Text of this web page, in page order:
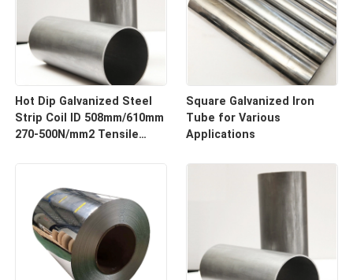
Hot Dip Galvanized Steel
Strip Coil ID 508mm/610mm
270-500N/mm2 Tensile
Square Galvanized Iron
Tube for Various
Applications